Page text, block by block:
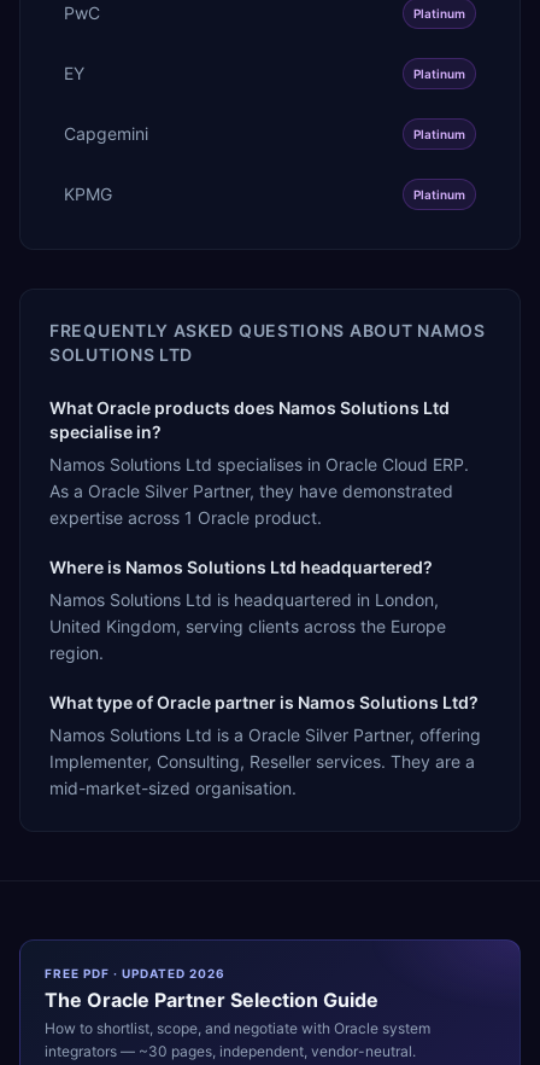
PwC Platinum
EY Platinum
Capgemini Platinum
KPMG Platinum
FREQUENTLY ASKED QUESTIONS ABOUT NAMOS
SOLUTIONS LTD
What Oracle products does Namos Solutions Ltd
specialise in?
Namos Solutions Ltd specialises in Oracle Cloud ERP.
As a Oracle Silver Partner, they have demonstrated
expertise across 1 Oracle product.
Where is Namos Solutions Ltd headquartered?
Namos Solutions Ltd is headquartered in London,
United Kingdom, serving clients across the Europe
region.
What type of Oracle partner is Namos Solutions Ltd?
Namos Solutions Ltd is a Oracle Silver Partner, offering
Implementer, Consulting, Reseller services. They are a
mid-market-sized organisation.
FREE PDF · UPDATED 2026
The Oracle Partner Selection Guide
How to shortlist, scope, and negotiate with Oracle system
integrators — ~30 pages, independent, vendor-neutral.